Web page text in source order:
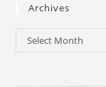
Archives
Select Month